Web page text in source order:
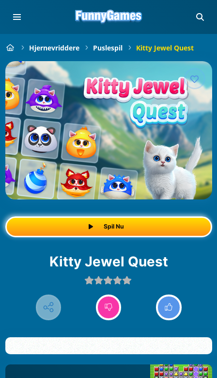
Hjernevriddere Puslespil Kitty Jewel Quest
Spil Nu
Kitty Jewel Quest